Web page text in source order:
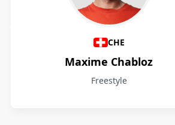
Athletes
CHE
Maxime Chabloz
Freestyle